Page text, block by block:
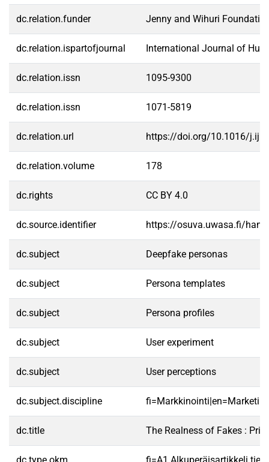
dc.relation.funder Jenny and Wihuri
dc.relation.ispartofjournal International Journal of
dc.relation.issn 1095-9300
dc.relation.issn 1071-5819
dc.relation.url https://doi.org/10.1016/
dc.relation.volume 178
dc.rights CC BY 4.0
dc.source.identifier https://osuva.uwasa.fi/
dc.subject Deepfake personas
dc.subject Persona templates
dc.subject Persona profiles
dc.subject User experiment
dc.subject User perceptions
dc.subject.discipline
dc.title The Realness of Fakes :